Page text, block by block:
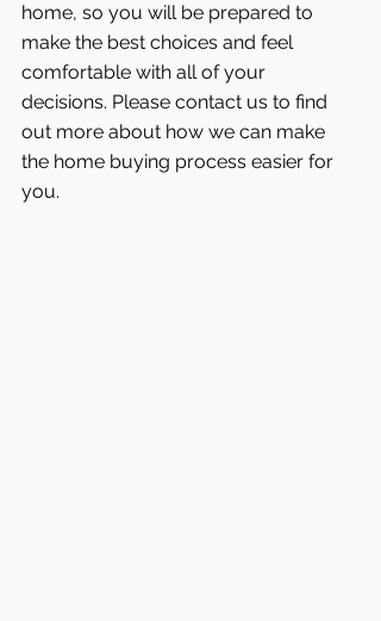
home, so you will be prepared to
make the best choices and feel
comfortable with all of your
decisions. Please contact us to find
out more about how we can make
the home buying process easier for
you.